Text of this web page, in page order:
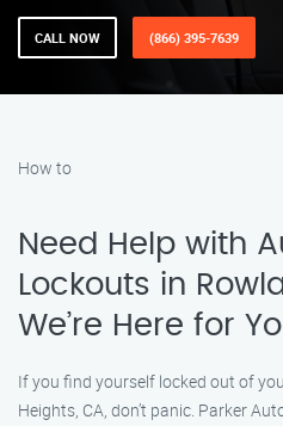
CALL NOW (866) 395-7639
How to
Need Help with
Lockouts in
We’re Here for
If you find yourself locked out of
Heights, CA, don’t panic. Parker